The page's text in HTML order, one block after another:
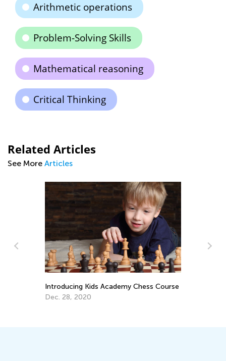
Arithmetic operations
Problem-Solving Skills
Mathematical reasoning
Critical Thinking
Related Articles
See More Articles
Introducing Kids Academy Chess Course
Dec. 28, 2020